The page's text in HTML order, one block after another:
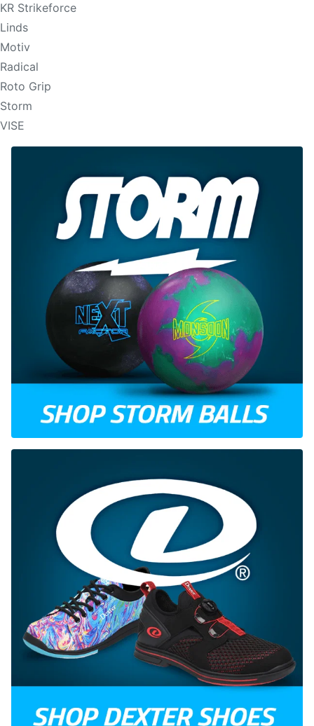
KR Strikeforce
Linds
Motiv
Radical
Roto Grip
Storm
VISE